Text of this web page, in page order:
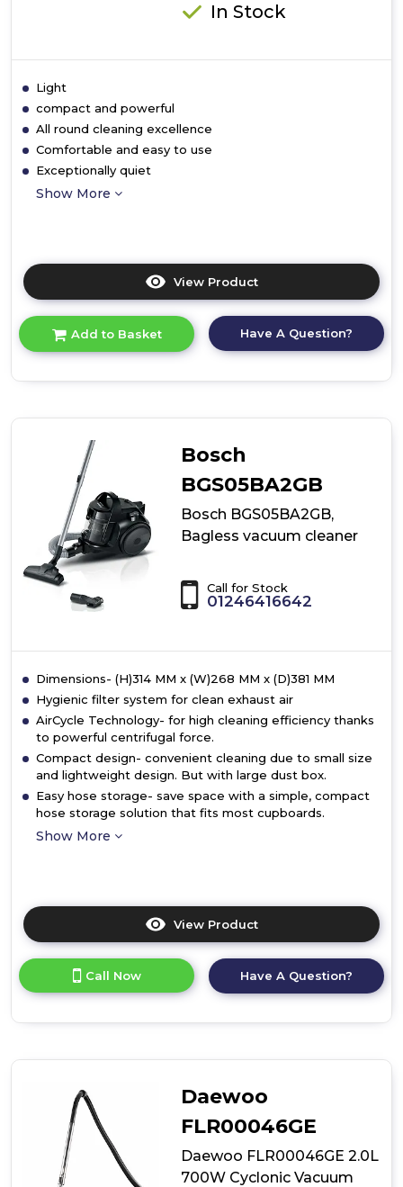
In Stock
Light
compact and powerful
All round cleaning excellence
Comfortable and easy to use
Exceptionally quiet
Show More
View Product
here
product
details
Add to Basket Have A Question?
Bosch
BGS05BA2GB
Bosch BGS05BA2GB,
Bagless vacuum cleaner
Call for Stock
01246416642
Dimensions- (H)314 MM x (W)268 MM x (D)381 MM
Hygienic filter system for clean exhaust air
AirCycle Technology- for high cleaning efficiency thanks
to powerful centrifugal force.
Compact design- convenient cleaning due to small size
and lightweight design. But with large dust box.
Easy hose storage- save space with a simple, compact
hose storage solution that fits most cupboards.
Show More
View Product
here
product
details
cleaner
Call Now Have A Question?
Daewoo
FLR00046GE
Daewoo FLR00046GE 2.0L
700W Cyclonic Vacuum